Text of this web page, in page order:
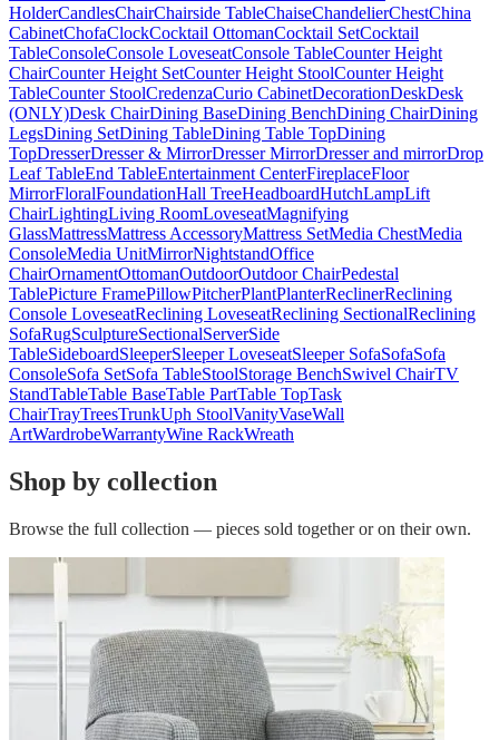
HolderCandlesChairChairside TableChaiseChandelierChestChina
CabinetChofaClockCocktail OttomanCocktail SetCocktail
TableConsoleConsole LoveseatConsole TableCounter Height
ChairCounter Height SetCounter Height StoolCounter Height
TableCounter StoolCredenzaCurio CabinetDecorationDeskDesk
(ONLY)Desk ChairDining BaseDining BenchDining ChairDining
LegsDining SetDining TableDining Table TopDining
TopDresserDresser & MirrorDresser MirrorDresser and mirrorDrop
Leaf TableEnd TableEntertainment CenterFireplaceFloor
MirrorFloralFoundationHall TreeHeadboardHutchLampLift
ChairLightingLiving RoomLoveseatMagnifying
GlassMattressMattress AccessoryMattress SetMedia ChestMedia
ConsoleMedia UnitMirrorNightstandOffice
ChairOrnamentOttomanOutdoorOutdoor ChairPedestal
TablePicture FramePillowPitcherPlantPlanterReclinerReclining
Console LoveseatReclining LoveseatReclining SectionalReclining
SofaRugSculptureSectionalServerSide
TableSideboardSleeperSleeper LoveseatSleeper SofaSofaSofa
ConsoleSofa SetSofa TableStoolStorage BenchSwivel ChairTV
StandTableTable BaseTable PartTable TopTask
ChairTrayTreesTrunkUph StoolVanityVaseWall
ArtWardrobeWarrantyWine RackWreath
Shop by collection
Browse the full collection — pieces sold together or on their own.